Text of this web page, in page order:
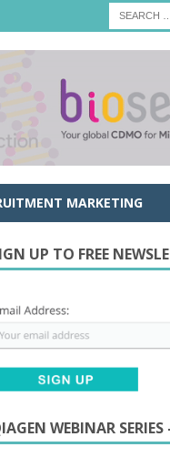
MARKETING
UP TO FREE
WEBINAR SERIES